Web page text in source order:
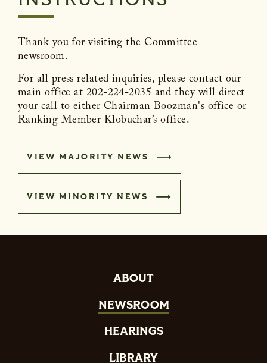
Thank you for visiting the Committee
newsroom.
For all press related inquiries, please contact our
main office at 202-224-2035 and they will direct
your call to either Chairman Boozman's office or
Ranking Member Klobuchar’s office.
VIEW MAJORITY NEWS
VIEW MINORITY NEWS
ABOUT
NEWSROOM
HEARINGS
LIBRARY